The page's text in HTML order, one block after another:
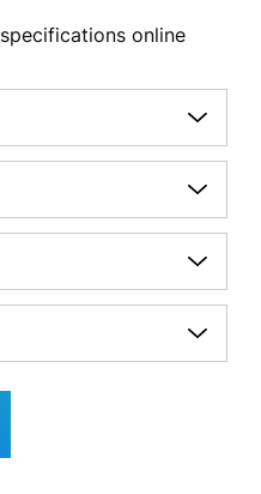
specifications online